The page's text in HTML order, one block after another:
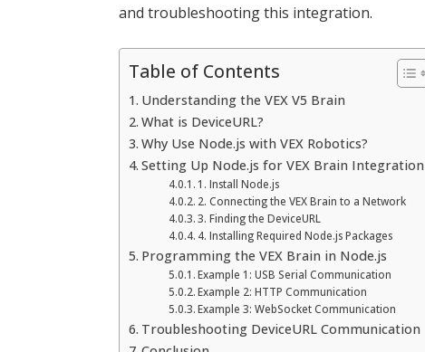
and troubleshooting this integration.
Table of Contents
Understanding the VEX V5 Brain
What is DeviceURL?
Why Use Node.js with VEX Robotics?
Setting Up Node.js for VEX Brain Integration
1. Install Node.js
2. Connecting the VEX Brain to a Network
3. Finding the DeviceURL
4. Installing Required Node.js Packages
Programming the VEX Brain in Node.js
Example 1: USB Serial Communication
Example 2: HTTP Communication
Example 3: WebSocket Communication
Troubleshooting DeviceURL Communication